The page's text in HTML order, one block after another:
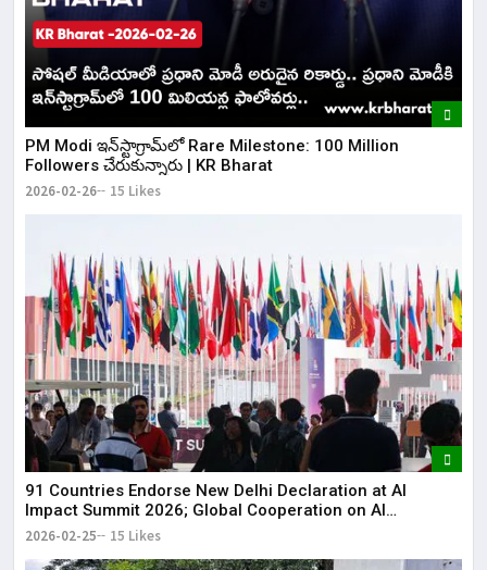
​PM Modi ఇన్‌స్టాగ్రామ్‌లో Rare Milestone: 100 Million
Followers చేరుకున్నారు | KR Bharat
2026-02-26 15 Likes
91 Countries Endorse New Delhi Declaration at AI
Impact Summit 2026; Global Cooperation on AI
Strengthened
2026-02-25 15 Likes